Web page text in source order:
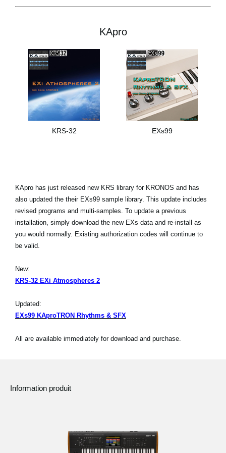
KApro
KRS-32 EXs99
KApro has just released new KRS library for KRONOS and has
also updated the their EXs99 sample library. This update includes
revised programs and multi-samples. To update a previous
installation, simply download the new EXs data and re-install as
you would normally. Existing authorization codes will continue to
be valid.
New:
KRS-32 EXi Atmospheres 2
Updated:
EXs99 KAproTRON Rhythms & SFX
All are available immediately for download and purchase.
Information produit